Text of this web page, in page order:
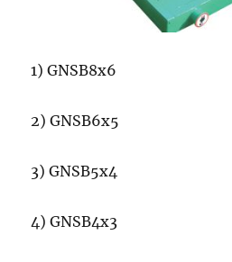
1) GNSB8x6
2) GNSB6x5
3) GNSB5x4
4) GNSB4x3